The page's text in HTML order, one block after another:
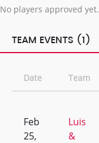
No players approved yet.
TEAM EVENTS (1)
Date Team
Feb
25,
Luis
&